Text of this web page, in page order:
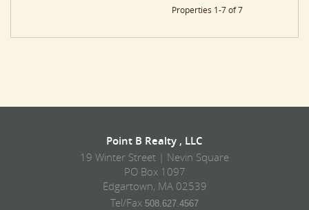
Properties 1-7 of 7
Point B Realty , LLC
19 Winter Street | Nevin Square
PO Box 1097
Edgartown, MA 02539
Tel/Fax 508.627.4567